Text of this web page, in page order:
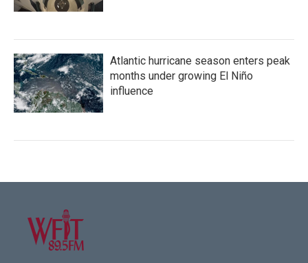
Atlantic hurricane season enters peak
months under growing El Niño
influence